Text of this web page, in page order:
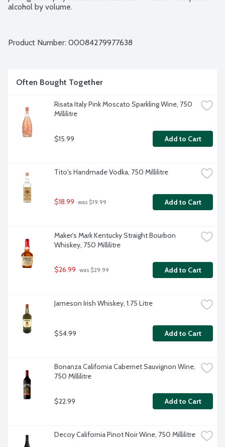
alcohol by volume.
Product Number: 00084279977638
Often Bought Together
Risata Italy Pink Moscato Sparkling Wine, 750
Millilitre
$15.99 Add to Cart
Tito's Handmade Vodka, 750 Millilitre
$18.99 was $19.99 Add to Cart
Maker's Mark Kentucky Straight Bourbon
Whiskey, 750 Millilitre
$26.99 was $29.99 Add to Cart
Jameson Irish Whiskey, 1.75 Litre
$54.99 Add to Cart
Bonanza California Cabernet Sauvignon Wine,
750 Millilitre
$22.99 Add to Cart
Decoy California Pinot Noir Wine, 750 Millilitre